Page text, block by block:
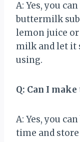
A: Yes, you
buttermilk
lemon juice
milk and let it
using.
Q: Can I
A: Yes, you
time and